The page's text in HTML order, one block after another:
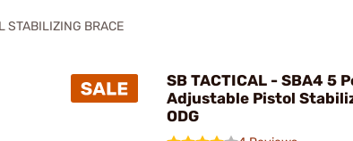
STABILIZING BRACE
SB TACTICAL - SBA4 5
Adjustable Pistol
ODG